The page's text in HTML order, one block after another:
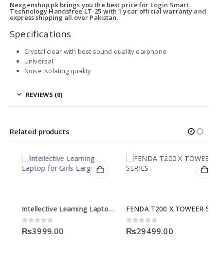
Nexgenshop.pk brings you the best price for Login Smart
Technology Handsfree LT-25 with 1 year official warranty and
express shipping all over Pakistan.
Specifications
Crystal clear with best sound quality earphone
Universal
Noise isolating quality
REVIEWS (0)
Related products
Intellective Learning Laptop for Girls-Large
out of 5
3999.00
FENDA T200 X TOWEER SERIES
out of 5
29499.00